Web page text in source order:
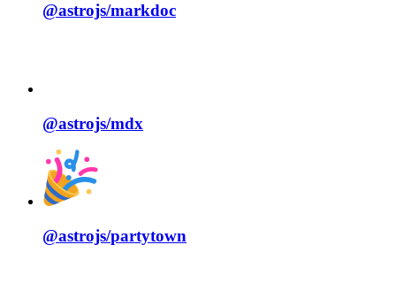
@astrojs/markdoc
@astrojs/mdx
@astrojs/partytown